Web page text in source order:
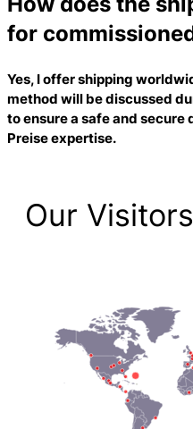
for
Yes, I offer shipping
method will be discussed
to ensure a safe and secure
Preiseexpertise.
Our Visitors